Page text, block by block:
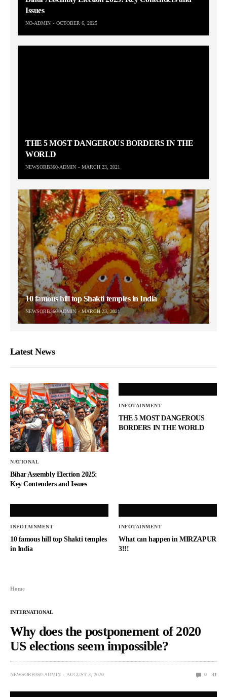
Issues
NO-ADMIN OCTOBER 6, 2025
THE 5 MOST DANGEROUS BORDERS IN THE
WORLD
NEWSORB360-ADMIN MARCH 23, 2021
10 famous hill top Shakti temples in India
NEWSORB360-ADMIN MARCH 23, 2021
Latest News
NATIONAL
Bihar Assembly Election 2025:
Key Contenders and Issues
INFOTAINMENT
THE 5 MOST DANGEROUS
BORDERS IN THE WORLD
INFOTAINMENT
10 famous hill top Shakti temples
in India
INFOTAINMENT
What can happen in MIRZAPUR
3!!!
Home
INTERNATIONAL
Why does the postponement of 2020
US elections seem impossible?
NEWSORB360-ADMIN AUGUST 3, 2020 0 31